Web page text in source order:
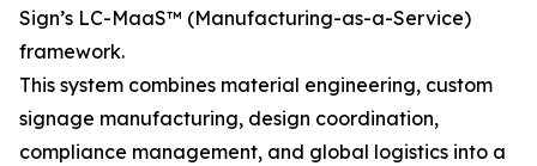
Sign’s LC-MaaS™ (Manufacturing-as-a-Service)
framework.
This system combines material engineering, custom
signage manufacturing, design coordination,
compliance management, and global logistics into a